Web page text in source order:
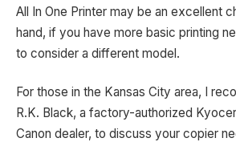
All In One Printer may be an excellent
hand, if you have more basic printing
to consider a different model.
For those in the Kansas City area, I
R.K. Black, a factory-authorized
Canon dealer, to discuss your copier